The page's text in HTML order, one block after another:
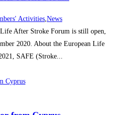
Activities,News
After Stroke Forum is still open,
2020. About the European Life
SAFE (Stroke...